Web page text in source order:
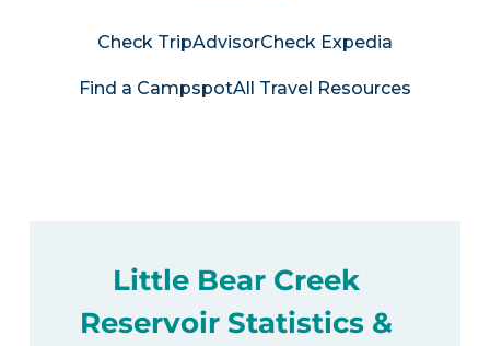
Check TripAdvisorCheck Expedia
Find a CampspotAll Travel Resources
Little Bear Creek
Reservoir Statistics &